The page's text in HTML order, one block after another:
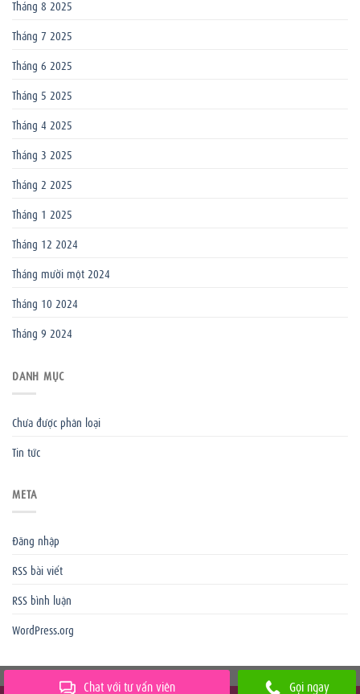
Tháng 8 2025
Tháng 7 2025
Tháng 6 2025
Tháng 5 2025
Tháng 4 2025
Tháng 3 2025
Tháng 2 2025
Tháng 1 2025
Tháng 12 2024
Tháng mười một 2024
Tháng 10 2024
Tháng 9 2024
DANH MỤC
Chưa được phân loại
Tin tức
META
Đăng nhập
RSS bài viết
RSS bình luận
WordPress.org
Chat với tư vấn viên Gọi ngay